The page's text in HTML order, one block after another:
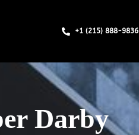
+1 (215) 888-9836
Darby